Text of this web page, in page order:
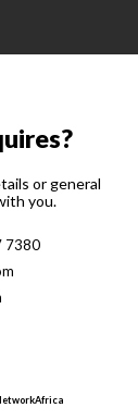
or general
you.
7380